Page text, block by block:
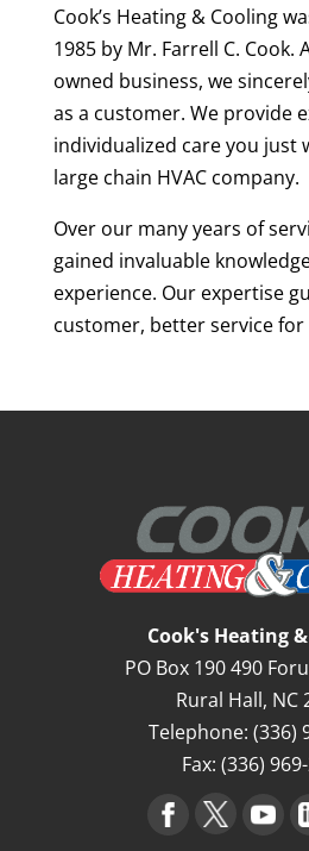
Cook’s Heating & Cooling
1985 by Mr. Farrell C. Cook.
owned business, we
as a customer. We provide
individualized care you just
large chain HVAC company.
Over our many years of
gained invaluable
experience. Our expertise
customer, better service
Cook's Heating
PO Box 190 490
Rural Hall, NC
Telephone:(336)
Fax: (336)